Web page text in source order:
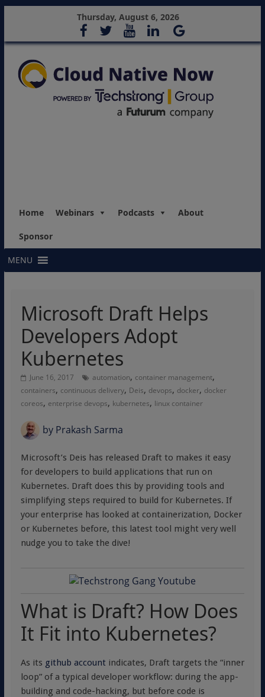
Thursday, August 6, 2026
Home Webinars Podcasts About
Sponsor
MENU
Microsoft Draft Helps
Developers Adopt
Kubernetes
June 16, 2017 automation, container management,
containers, continuous delivery, Deis, devops, docker, docker
coreos, enterprise devops, kubernetes, linux container
byPrakash Sarma
Microsoft’s Deis has released Draft to makes it easy
for developers to build applications that run on
Kubernetes. Draft does this by providing tools and
simplifying steps required to build for Kubernetes. If
your enterprise has looked at containerization, Docker
or Kubernetes before, this latest tool might very well
nudge you to take the dive!
What is Draft? How Does
It Fit into Kubernetes?
As its github account indicates, Draft targets the “inner
loop” of a typical developer workflow: during the app-
building and code-hacking, but before code is